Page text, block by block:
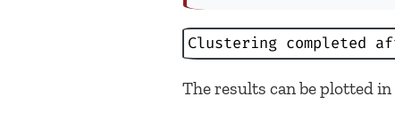
Clustering completed
The results can be plotted